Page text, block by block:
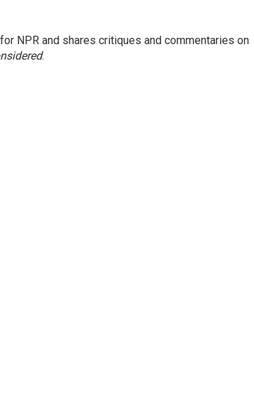
NPR and shares critiques and commentaries on
.